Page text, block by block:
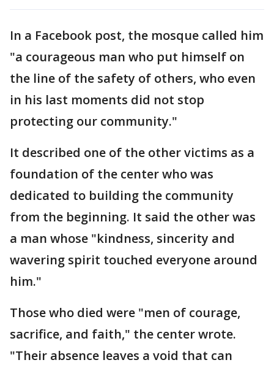
In a Facebook post, the mosque called him
"a courageous man who put himself on
the line of the safety of others, who even
in his last moments did not stop
protecting our community."
It described one of the other victims as a
foundation of the center who was
dedicated to building the community
from the beginning. It said the other was
a man whose "kindness, sincerity and
wavering spirit touched everyone around
him."
Those who died were "men of courage,
sacrifice, and faith," the center wrote.
"Their absence leaves a void that can